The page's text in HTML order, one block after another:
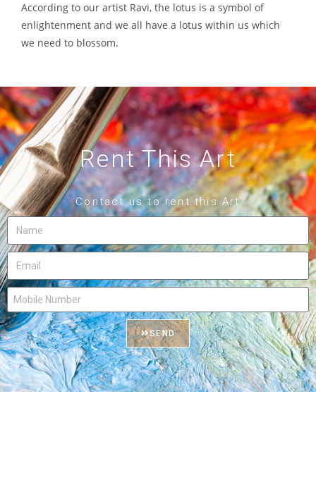
According to our artist Ravi, the lotus is a symbol of
enlightenment and we all have a lotus within us which
we need to blossom.
Rent This Art
Contact us to rent this Art
SEND